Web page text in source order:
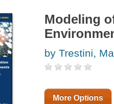
Modeling
by Trestini,
More Options